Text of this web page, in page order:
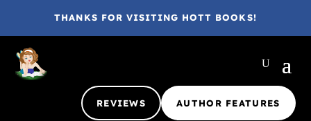
THANKS FOR VISITING HOTT BOOKS!
REVIEWS AUTHOR FEATURES